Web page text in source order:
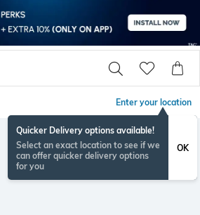
Enter your location
Quicker Delivery options available!
Select an exact location to see if we
can offer quicker delivery options
for you
OK